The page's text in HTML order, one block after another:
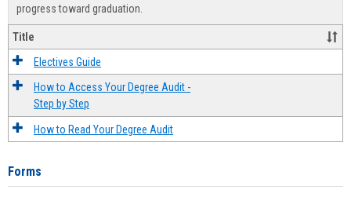
progress toward graduation.
Title
Electives Guide
How to Access Your Degree Audit -
Step by Step
How to Read Your Degree Audit
Forms